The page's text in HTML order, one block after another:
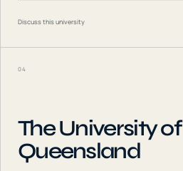
Discuss this university
04
The University of
Queensland